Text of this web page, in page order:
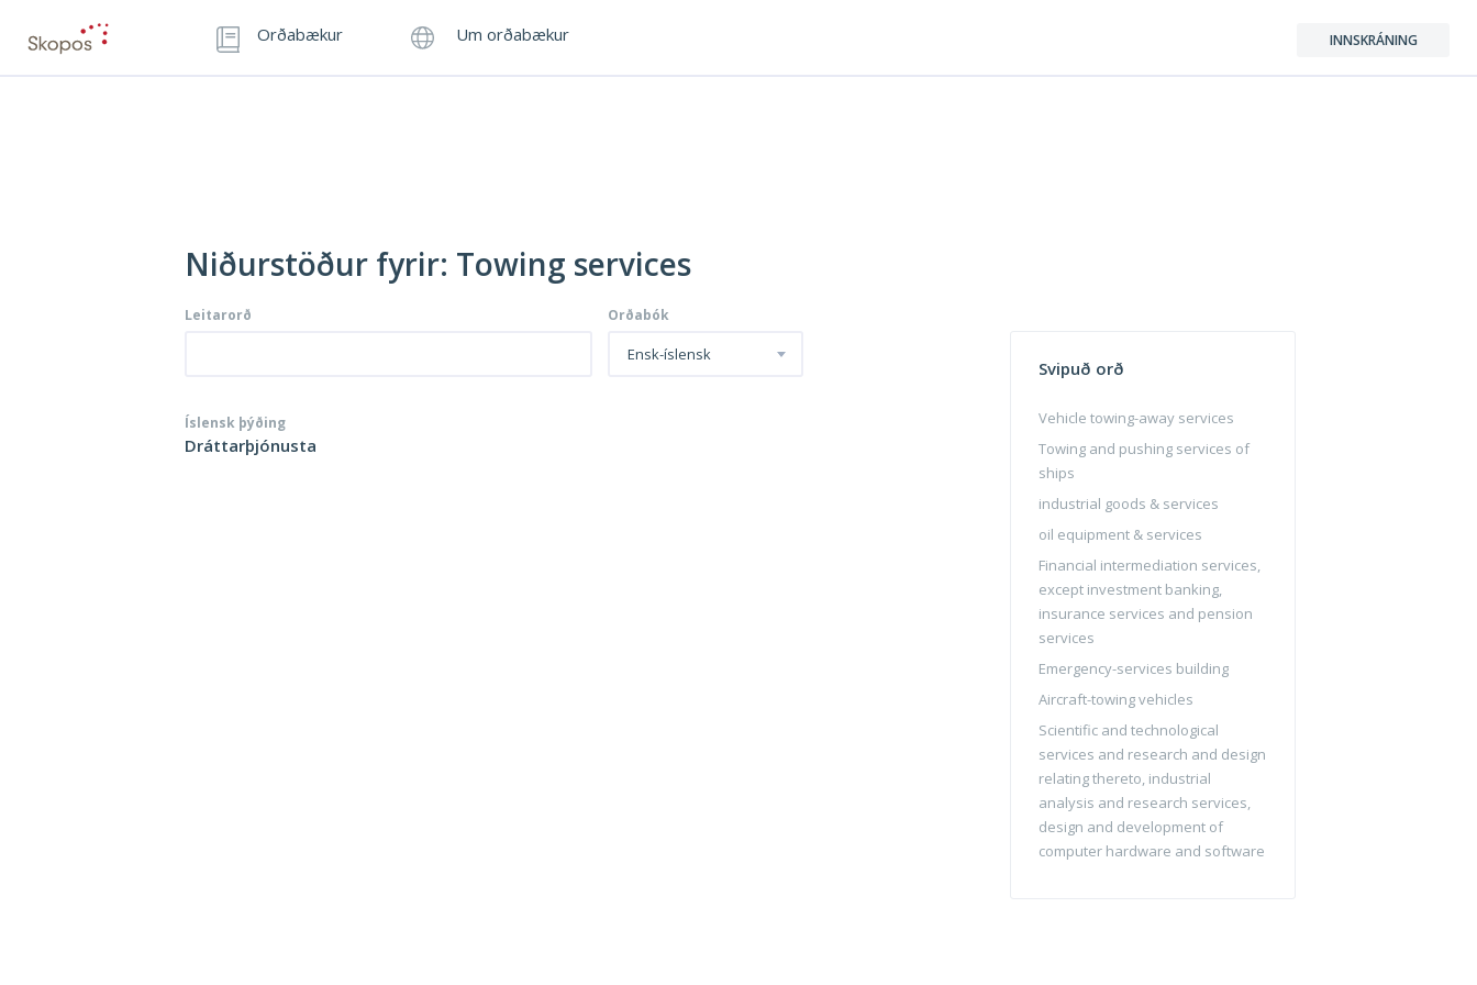
Orðabækur Um orðabækur INNSKRÁNING
Niðurstöður fyrir: Towing services
Leitarorð Orðabók
Ensk-íslensk
Íslensk þýðing
Dráttarþjónusta
Svipuð orð
Vehicle towing-away services
Towing and pushing services of
ships
industrial goods & services
oil equipment & services
Financial intermediation services,
except investment banking,
insurance services and pension
services
Emergency-services building
Aircraft-towing vehicles
Scientific and technological
services and research and design
relating thereto, industrial
analysis and research services,
design and development of
computer hardware and software